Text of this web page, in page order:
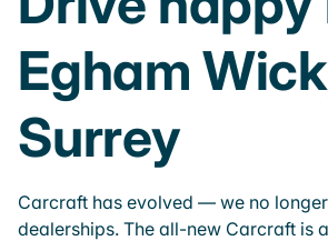
Egham
Surrey
Carcraft has evolved — we no
dealerships. The all-new Carcraft is